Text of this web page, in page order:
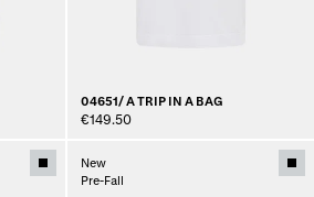
04651/ A TRIP IN A BAG
€149.50
New
Pre-Fall